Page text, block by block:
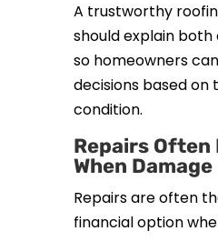
A trustworthy
should explain
so homeowners
decisions based on
condition.
Repairs Often
When
Repairs are often
financial option